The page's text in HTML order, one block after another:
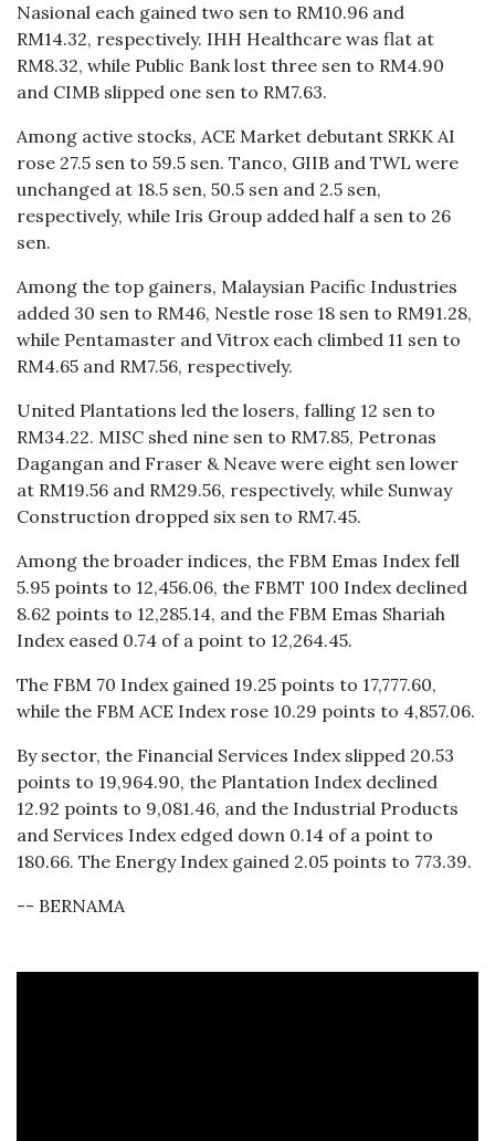
Nasional each gained two sen to RM10.96 and
RM14.32, respectively. IHH Healthcare was flat at
RM8.32, while Public Bank lost three sen to RM4.90
and CIMB slipped one sen to RM7.63.
Among active stocks, ACE Market debutant SRKK AI
rose 27.5 sen to 59.5 sen. Tanco, GIIB and TWL were
unchanged at 18.5 sen, 50.5 sen and 2.5 sen,
respectively, while Iris Group added half a sen to 26
sen.
Among the top gainers, Malaysian Pacific Industries
added 30 sen to RM46, Nestle rose 18 sen to RM91.28,
while Pentamaster and Vitrox each climbed 11 sen to
RM4.65 and RM7.56, respectively.
United Plantations led the losers, falling 12 sen to
RM34.22. MISC shed nine sen to RM7.85, Petronas
Dagangan and Fraser & Neave were eight sen lower
at RM19.56 and RM29.56, respectively, while Sunway
Construction dropped six sen to RM7.45.
Among the broader indices, the FBM Emas Index fell
5.95 points to 12,456.06, the FBMT 100 Index declined
8.62 points to 12,285.14, and the FBM Emas Shariah
Index eased 0.74 of a point to 12,264.45.
The FBM 70 Index gained 19.25 points to 17,777.60,
while the FBM ACE Index rose 10.29 points to 4,857.06.
By sector, the Financial Services Index slipped 20.53
points to 19,964.90, the Plantation Index declined
12.92 points to 9,081.46, and the Industrial Products
and Services Index edged down 0.14 of a point to
180.66. The Energy Index gained 2.05 points to 773.39.
-- BERNAMA